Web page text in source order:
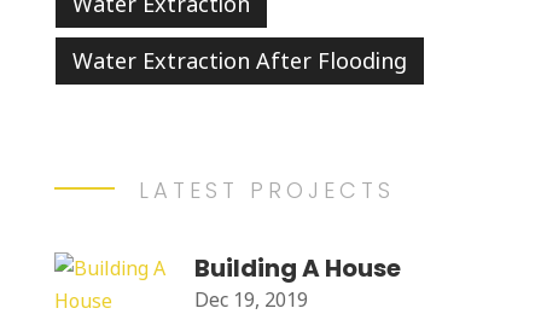
Water Extraction After Flooding
LATEST PROJECTS
Building A House
Dec 19, 2019